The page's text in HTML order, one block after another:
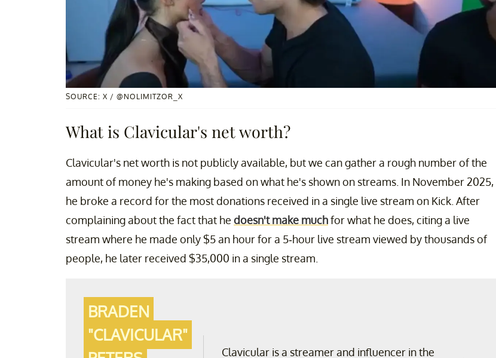
SOURCE: X / @NOLIMITZOR_X
What is Clavicular's net worth?
Clavicular's net worth is not publicly available, but we can gather a rough number of the
amount of money he's making based on what he's shown on streams. In November 2025,
he broke a record for the most donations received in a single live stream on Kick. After
complaining about the fact that he doesn't make muchfor what he does, citing a live
stream where he made only $5 an hour for a 5-hour live stream viewed by thousands of
people, he later received $35,000 in a single stream.
BRADEN
"CLAVICULAR"
Clavicular is a streamer and influencer in the